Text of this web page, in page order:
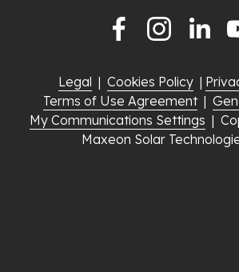
Legal
  |
Cookies Policy
  |
Terms of Use Agreement
  |
My Communications Settings
|
Maxeon Solar